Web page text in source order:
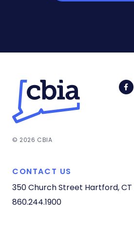
© 2026 CBIA
CONTACT US
350 Church Street Hartford, CT
860.244.1900